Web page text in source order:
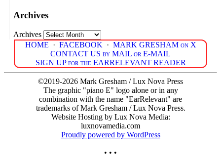
Archives
Archives
HOME · FACEBOOK · MARK GRESHAM on X
CONTACT US by MAIL or E-MAIL
SIGN UP for the EARRELEVANT READER
©2019-2026 Mark Gresham / Lux Nova Press
The graphic "piano E" logo alone or in any
combination with the name "EarRelevant" are
trademarks of Mark Gresham / Lux Nova Press.
Website Hosting by Lux Nova Media:
luxnovamedia.com
Proudly powered by WordPress
• • •